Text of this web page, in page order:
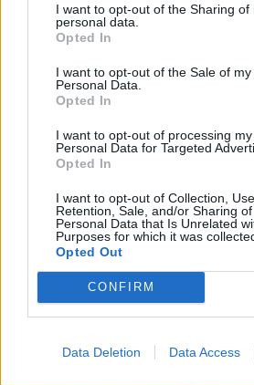
I want to opt-out of the Sharing of
personal data.
Opted In
I want to opt-out of the Sale of my
Personal Data.
Opted In
I want to opt-out of processing my
Personal Data for Targeted
Opted In
I want to opt-out of Collection, Use,
Retention, Sale, and/or Sharing
Personal Data that Is Unrelated
Purposes for which it was
Opted Out
CONFIRM
Data Deletion Data Access
Transfer the dish to a baking
for 45-50 minutes or until
YOU MIGHT ALSO LIKE...